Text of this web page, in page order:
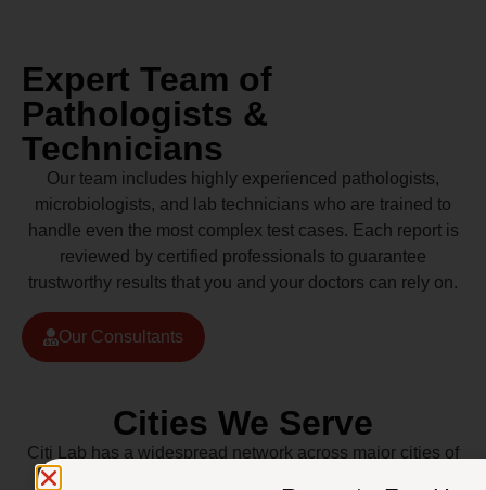
Expert Team of
Pathologists &
Technicians
Our team includes highly experienced pathologists,
microbiologists, and lab technicians who are trained to
handle even the most complex test cases. Each report is
reviewed by certified professionals to guarantee
trustworthy results that you and your doctors can rely on.
Our Consultants
Cities We Serve
Citi Lab has a widespread network across major cities of